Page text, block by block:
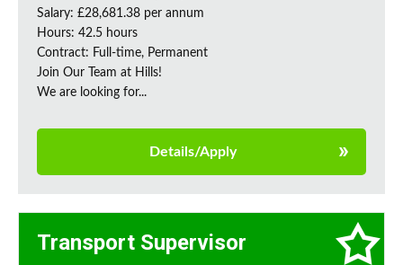
Salary: £28,681.38 per annum
Hours: 42.5 hours
Contract: Full-time, Permanent
Join Our Team at Hills!
We are looking for...
Details/Apply
Transport Supervisor